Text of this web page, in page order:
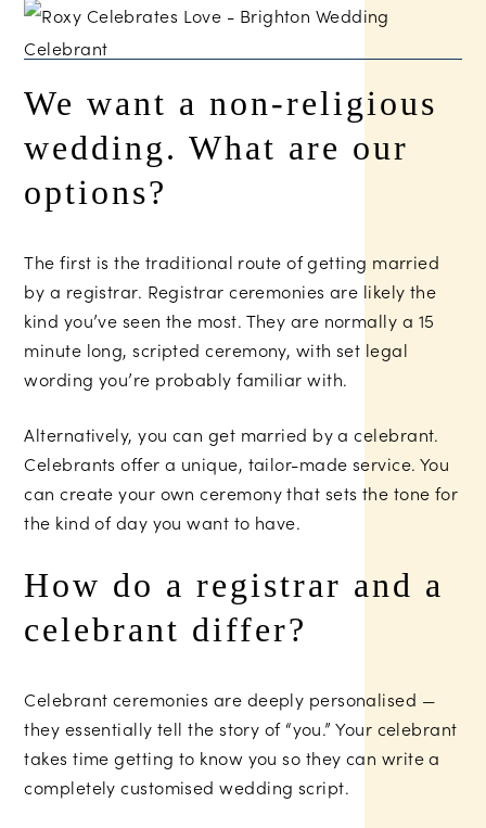
We want a non-religious
wedding. What are our
options?
The first is the traditional route of getting married
by a registrar. Registrar ceremonies are likely the
kind you’ve seen the most. They are normally a 15
minute long, scripted ceremony, with set legal
wording you’re probably familiar with.
Alternatively, you can get married by a celebrant.
Celebrants offer a unique, tailor-made service. You
can create your own ceremony that sets the tone for
the kind of day you want to have.
How do a registrar and a
celebrant differ?
Celebrant ceremonies are deeply personalised —
they essentially tell the story of “you.” Your celebrant
takes time getting to know you so they can write a
completely customised wedding script.